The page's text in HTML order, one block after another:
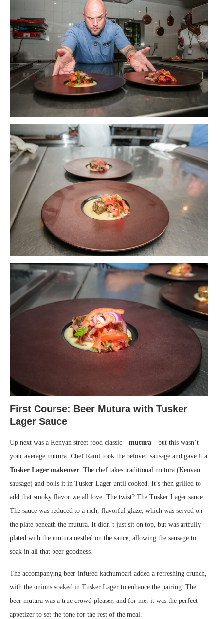
First Course: Beer Mutura with Tusker
Lager Sauce
Up next was a Kenyan street food classic—mutura—but this wasn’t
your average mutura. Chef Rami took the beloved sausage and gave it a
Tusker Lager makeover. The chef takes traditional mutura (Kenyan
sausage) and boils it in Tusker Lager until cooked. It’s then grilled to
add that smoky flavor we all love. The twist? The Tusker Lager sauce.
The sauce was reduced to a rich, flavorful glaze, which was served on
the plate beneath the mutura. It didn’t just sit on top, but was artfully
plated with the mutura nestled on the sauce, allowing the sausage to
soak in all that beer goodness.
The accompanying beer-infused kachumbari added a refreshing crunch,
with the onions soaked in Tusker Lager to enhance the pairing. The
beer mutura was a true crowd-pleaser, and for me, it was the perfect
appetizer to set the tone for the rest of the meal.